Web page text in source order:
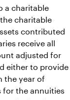
a charitable
charitable
contributed
receive all
adjusted for
either to provide
the year of
for the annuities